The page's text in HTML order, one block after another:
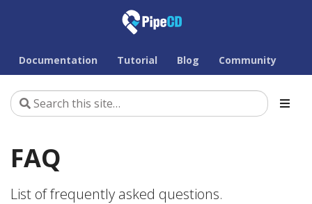
Documentation Tutorial Blog Community
FAQ
List of frequently asked questions.